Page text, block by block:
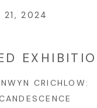
21, 2024
CRICHLOW: